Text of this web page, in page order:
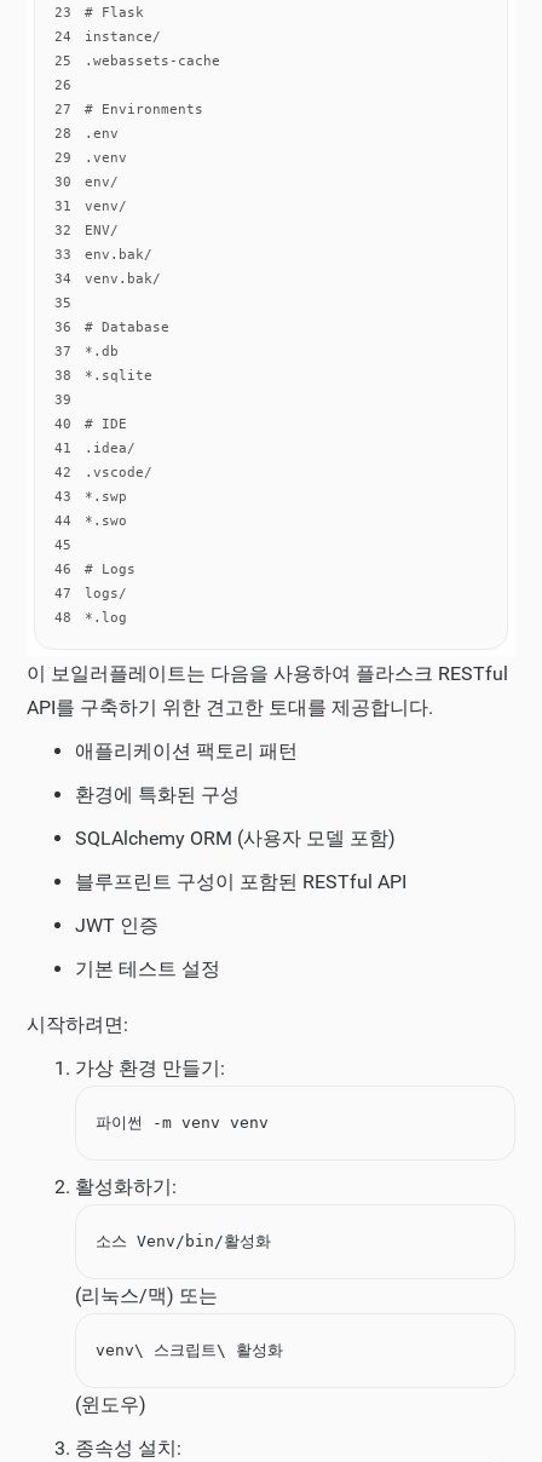
23
24
25
26
27
28
29
30
31
32
33
34
35
36
37
38
39
40
41
42
43
44
45
46
47
48
*.log
이 보일러플레이트는 다음을 사용하여 플라스크 RESTful
API를 구축하기 위한 견고한 토대를 제공합니다.
애플리케이션 팩토리 패턴
환경에 특화된 구성
SQLAlchemy ORM (사용자 모델 포함)
블루프린트 구성이 포함된 RESTful API
JWT 인증
기본 테스트 설정
시작하려면:
가상 환경 만들기:
파이썬 -m venv venv
활성화하기:
소스 Venv/bin/활성화
(리눅스/맥) 또는
venv\ 스크립트\ 활성화
(윈도우)
종속성 설치: